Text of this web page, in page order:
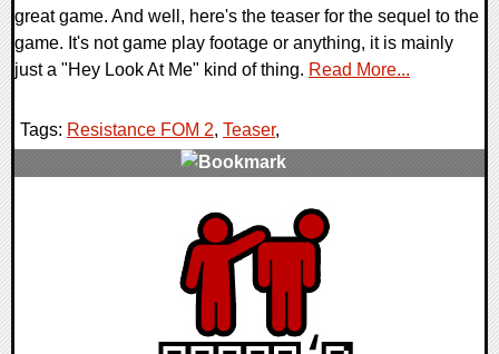
great game. And well, here's the teaser for the sequel to the
game. It's not game play footage or anything, it is mainly
just a "Hey Look At Me" kind of thing. Read More...
Tags: Resistance FOM 2, Teaser,